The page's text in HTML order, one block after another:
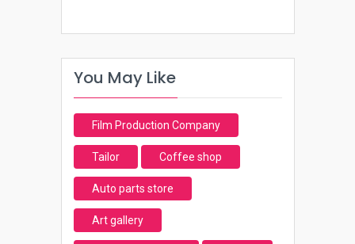
You May Like
Film Production Company
Tailor Coffee shop
Auto parts store
Art gallery